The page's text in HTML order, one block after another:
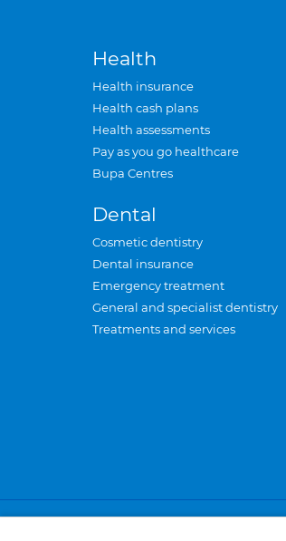
Health
Health insurance
Health cash plans
Health assessments
Pay as you go healthcare
Bupa Centres
Dental
Cosmetic dentistry
Dental insurance
Emergency treatment
General and specialist dentistry
Treatments and services